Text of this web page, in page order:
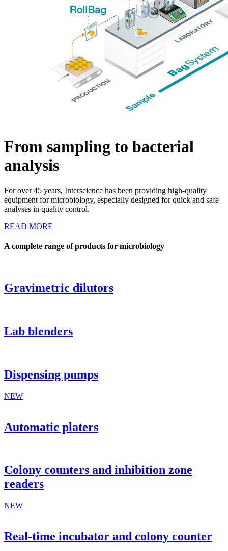
From sampling to bacterial
analysis
For over 45 years, Interscience has been providing high-quality
equipment for microbiology, especially designed for quick and safe
analyses in quality control.
READ MORE
A complete range of products for microbiology
Gravimetric dilutors
Lab blenders
Dispensing pumps
NEW
Automatic platers
Colony counters and inhibition zone
readers
NEW
Real-time incubator and colony counter